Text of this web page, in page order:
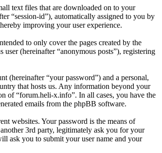
text files that are downloaded on to your
“session-id”), automatically assigned to you by
improving your user experience.
to only cover the pages created by the
(hereinafter “anonymous posts”), registering
(hereinafter “your password”) and a personal,
that hosts us. Any information beyond your
of “forum.heli-x.info”. In all cases, you have the
emails from the phpBB software.
websites. Your password is the means of
3rd party, legitimately ask you for your
ask you to submit your user name and your